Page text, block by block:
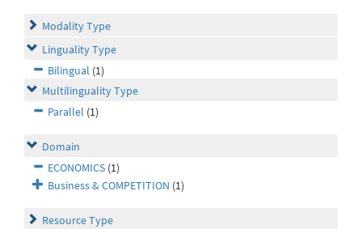
Modality Type
Linguality Type
Bilingual (1)
Multilinguality Type
Parallel (1)
Domain
ECONOMICS (1)
Business & COMPETITION (1)
Resource Type